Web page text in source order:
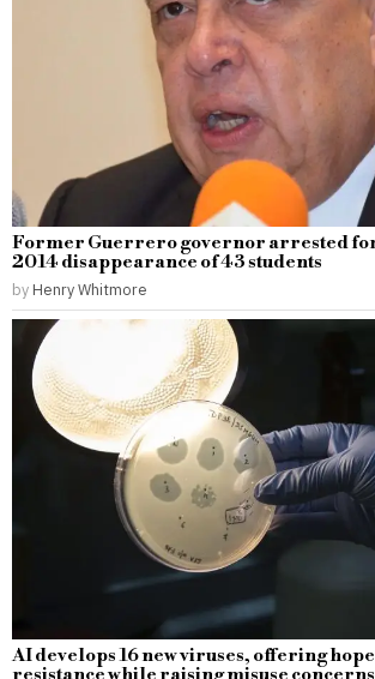
Former Guerrero governor arrested
2014 disappearance of 43 students
by Henry Whitmore
AI develops 16 new viruses, offering